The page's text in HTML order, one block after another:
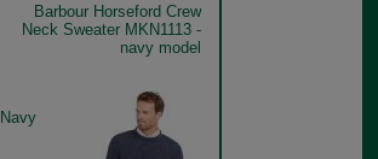
Barbour Horseford Crew
Neck Sweater MKN1113 -
navy model
Navy